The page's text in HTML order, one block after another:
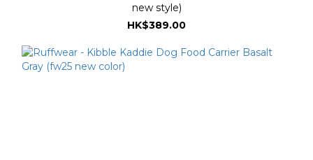
new style)
HK$389.00